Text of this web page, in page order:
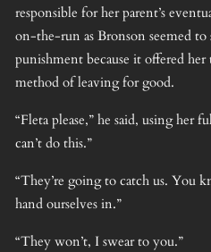
responsible for her parent’s
on-the-run as Bronson seemed to
punishment because it offered
method of leaving for good.
“Fleta please,” he said, using her
can’t do this.”
“They’re going to catch us. You
hand ourselves in.”
“They won’t, I swear to you.”